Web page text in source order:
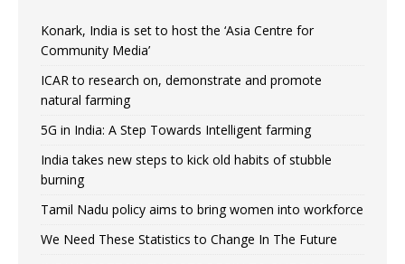
Konark, India is set to host the ‘Asia Centre for
Community Media’
ICAR to research on, demonstrate and promote
natural farming
5G in India: A Step Towards Intelligent farming
India takes new steps to kick old habits of stubble
burning
Tamil Nadu policy aims to bring women into workforce
We Need These Statistics to Change In The Future